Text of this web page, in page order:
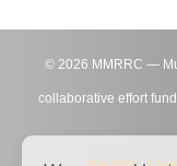
© 2026 MMRRC —
collaborative effort